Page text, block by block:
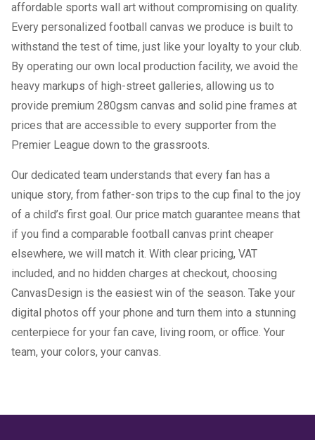
affordable sports wall art without compromising on quality.
Every personalized football canvas we produce is built to
withstand the test of time, just like your loyalty to your club.
By operating our own local production facility, we avoid the
heavy markups of high-street galleries, allowing us to
provide premium 280gsm canvas and solid pine frames at
prices that are accessible to every supporter from the
Premier League down to the grassroots.
Our dedicated team understands that every fan has a
unique story, from father-son trips to the cup final to the joy
of a child’s first goal. Our price match guarantee means that
if you find a comparable football canvas print cheaper
elsewhere, we will match it. With clear pricing, VAT
included, and no hidden charges at checkout, choosing
CanvasDesign is the easiest win of the season. Take your
digital photos off your phone and turn them into a stunning
centerpiece for your fan cave, living room, or office. Your
team, your colors, your canvas.